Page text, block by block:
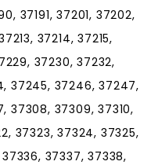
37191, 37201, 37202,
37214, 37215,
37230, 37232,
37245, 37246, 37247,
37308, 37309, 37310,
37323, 37324, 37325,
37337, 37338,